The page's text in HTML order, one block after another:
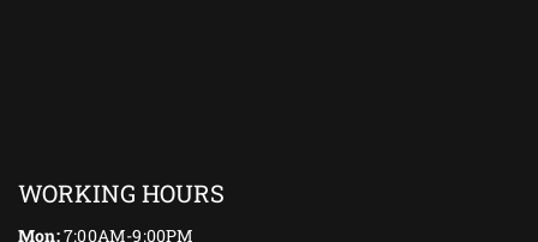
WORKING HOURS
Mon:7:00AM-9:00PM